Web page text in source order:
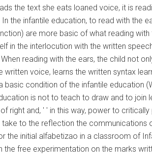
the text she eats loaned voice, it is
the infantile education, to read with the
are more basic of what reading
in the interlocution with the written
reading with the ears, the child not
written voice, learns the written syntax
condition of the infantile education
is not to teach to draw and to
right and, ' ' in this way, power to
to the reflection the communications
the initial alfabetizao in a classroom of
the free experimentation on the marks